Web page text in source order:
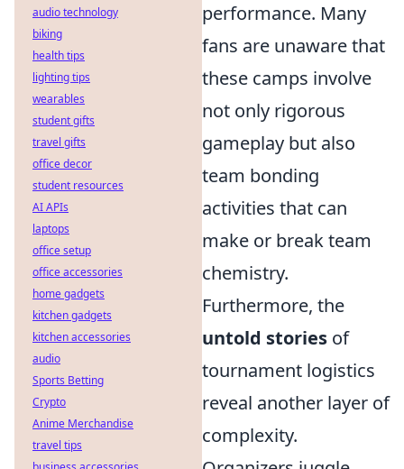
performance. Many
fans are unaware that
these camps involve
not only rigorous
gameplay but also
team bonding
activities that can
make or break team
chemistry.
Furthermore, the
untold stories of
tournament logistics
reveal another layer of
complexity.
audio technology
biking
health tips
lighting tips
wearables
student gifts
travel gifts
office decor
student resources
AI APIs
laptops
office setup
office accessories
home gadgets
kitchen gadgets
kitchen accessories
audio
Sports Betting
Crypto
Anime Merchandise
travel tips